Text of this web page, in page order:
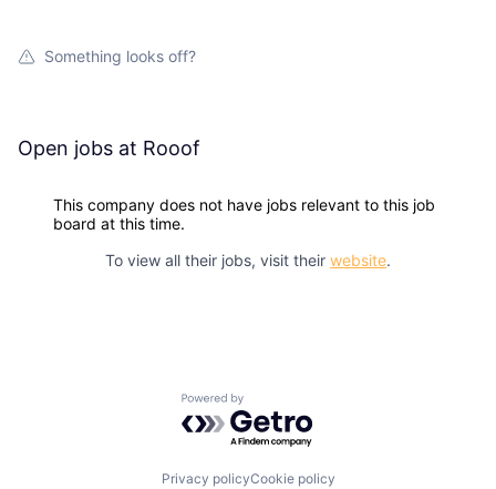
Something looks off?
Open jobs at Rooof
This company does not have jobs relevant to this job
board at this time.
To view all their jobs, visit their website.
Powered by Getro.com
Privacy policyCookie policy